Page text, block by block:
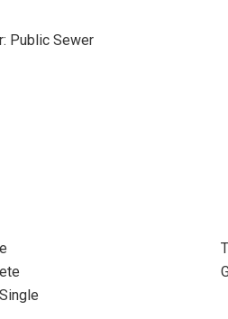
Public Sewer